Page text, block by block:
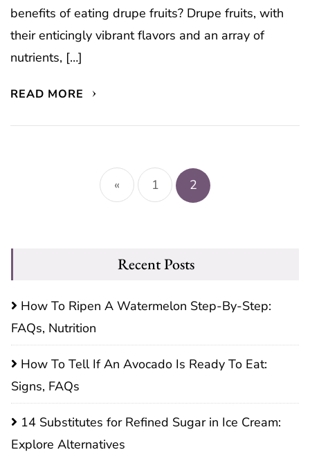
benefits of eating drupe fruits? Drupe fruits, with
their enticingly vibrant flavors and an array of
nutrients, […]
READ MORE
Posts
pagination
« 1 2
Recent Posts
How To Ripen A Watermelon Step-By-Step:
FAQs, Nutrition
How To Tell If An Avocado Is Ready To Eat:
Signs, FAQs
14 Substitutes for Refined Sugar in Ice Cream:
Explore Alternatives